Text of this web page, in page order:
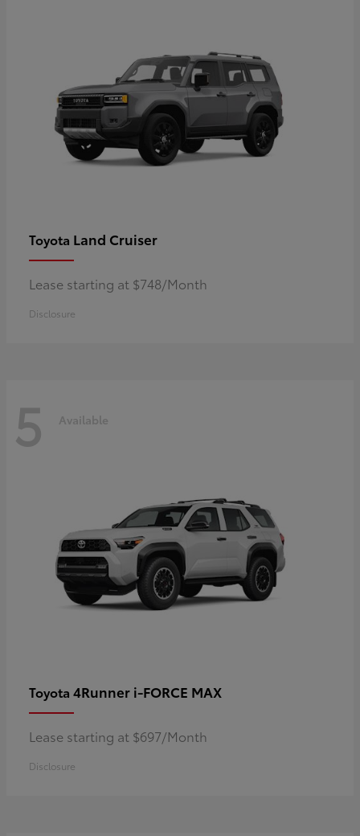
Toyota Land Cruiser
Lease starting at $748/Month
Disclosure
5 Available
Toyota 4Runner i-FORCE MAX
Lease starting at $697/Month
Disclosure